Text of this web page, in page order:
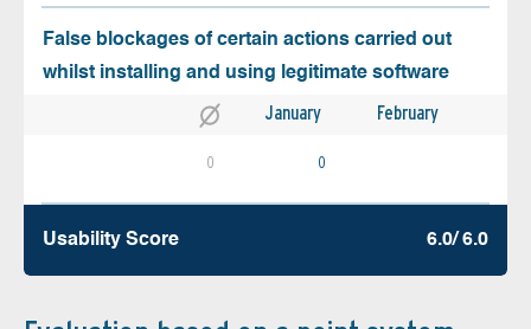
False blockages of certain actions carried out
whilst installing and using legitimate software
January February
0 0
Usability Score 6.0/ 6.0